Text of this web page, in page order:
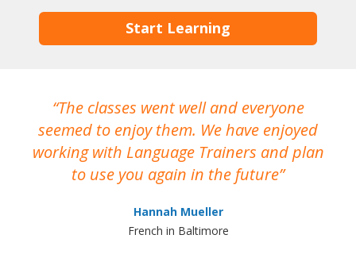
Start Learning
The classes went well and everyone
seemed to enjoy them. We have enjoyed
working with Language Trainers and plan
to use you again in the future
Hannah Mueller
French in Baltimore